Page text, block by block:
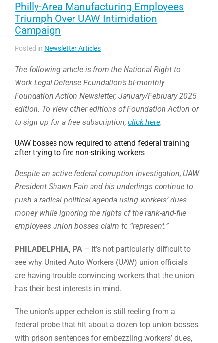
Philly-Area Manufacturing Employees
Triumph Over UAW Intimidation
Campaign
Posted in Newsletter Articles
The following article is from the National Right to
Work Legal Defense Foundation’s bi-monthly
Foundation Action Newsletter, January/February 2025
edition. To view other editions of Foundation Action or
to sign up for a free subscription,click here.
UAW bosses now required to attend federal training
after trying to fire non-striking workers
Despite an active federal corruption investigation, UAW
President Shawn Fain and his underlings continue to
push a radical political agenda using workers’ dues
money while ignoring the rights of the rank-and-file
employees union bosses claim to “represent.”
PHILADELPHIA, PA – It’s not particularly difficult to
see why United Auto Workers (UAW) union officials
are having trouble convincing workers that the union
has their best interests in mind.
The union’s upper echelon is still reeling from a
federal probe that hit about a dozen top union bosses
with prison sentences for embezzling workers’ dues,